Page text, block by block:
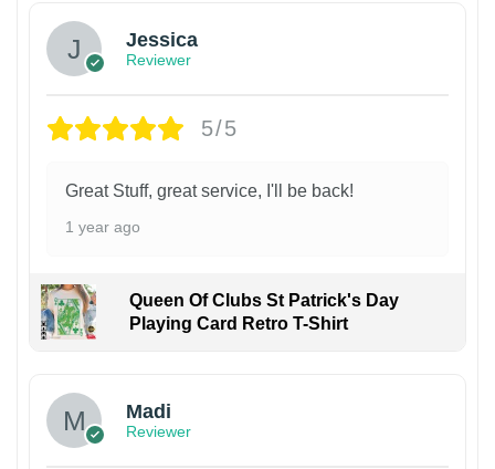
Jessica
Reviewer
5/5
Great Stuff, great service, I'll be back!
1 year ago
Queen Of Clubs St Patrick's Day
Playing Card Retro T-Shirt
Madi
Reviewer